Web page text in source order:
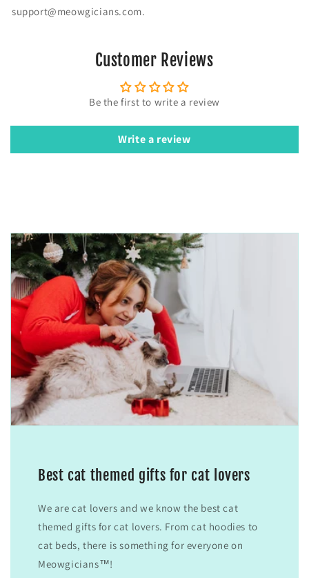
support@meowgicians.com.
Customer Reviews
Be the first to write a review
Write a review
Best cat themed gifts for cat lovers
We are cat lovers and we know the best cat
themed gifts for cat lovers. From cat hoodies to
cat beds, there is something for everyone on
Meowgicians™!